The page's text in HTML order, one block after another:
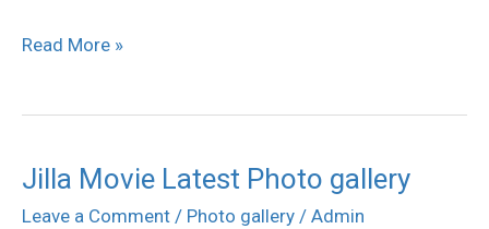
Photos
Read More »
Jilla Movie Latest Photo gallery
Leave a Comment / Photo gallery / Admin
Jilla
Movie